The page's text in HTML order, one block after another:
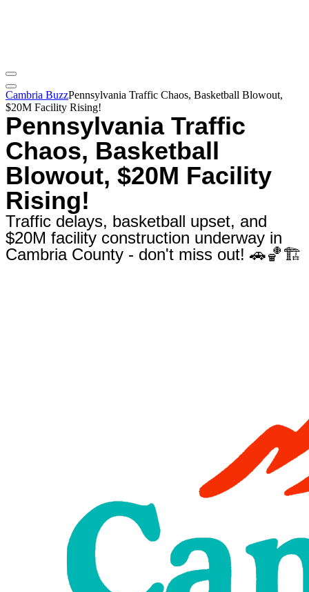
Cambria BuzzPennsylvania Traffic Chaos, Basketball Blowout,
$20M Facility Rising!
Pennsylvania Traffic
Chaos, Basketball
Blowout, $20M Facility
Rising!
Traffic delays, basketball upset, and
$20M facility construction underway in
Cambria County - don't miss out! 🚗🏀🏗️